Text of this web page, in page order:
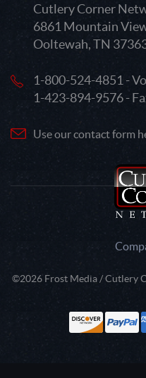
Cutlery Corner
6861 Mountain
Ooltewah, TN
1-800-524-4851 -
1-423-894-9576 -
Use our contact form
©2026 Frost Media / Cutlery